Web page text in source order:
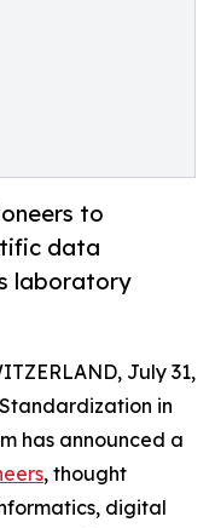
to
data
laboratory
July 31,
in
has announced a
, thought
digital